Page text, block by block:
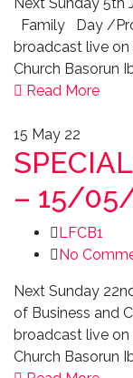
Family Day /
broadcast live on
Church Basorun
Read More
15 May 22
– 15/
LFCB1
No
Next Sunday
of Business and
broadcast live on
Church Basorun